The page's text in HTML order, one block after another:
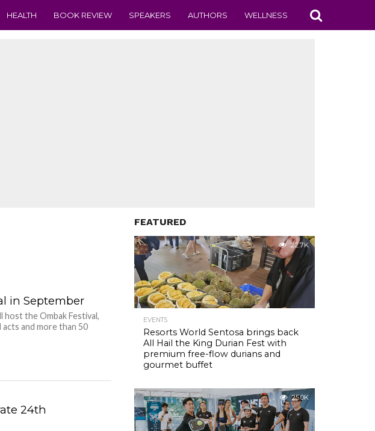
HEALTH BOOK REVIEW SPEAKERS AUTHORS WELLNESS
in September
the Ombak Festival,
and more than 50
24th
FEATURED
22.7K
EVENTS
Resorts World Sentosa brings back
All Hail the King Durian Fest with
premium free-flow durians and
gourmet buffet
25.0K